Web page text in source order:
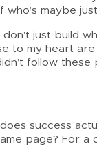
maybe
just build
to my heart
follow
success
page? For